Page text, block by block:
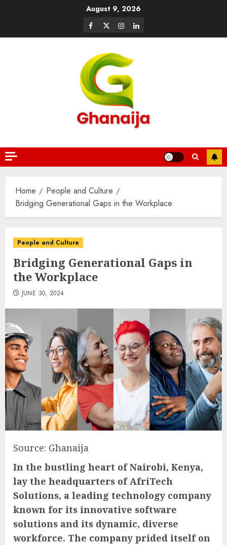
August 9, 2026
Home
People and Culture
Bridging Generational Gaps in the Workplace
People and Culture
Bridging Generational Gaps in
the Workplace
JUNE 30, 2024
Source: Ghanaija
In the bustling heart of Nairobi, Kenya,
lay the headquarters of AfriTech
Solutions, a leading technology company
known for its innovative software
solutions and its dynamic, diverse
workforce. The company prided itself on